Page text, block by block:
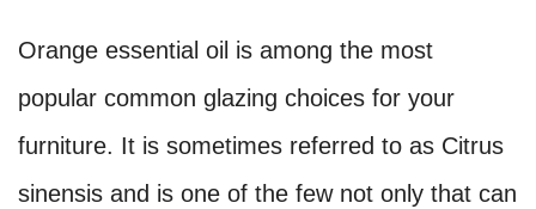
Orange essential oil is among the most
popular common glazing choices for your
furniture. It is sometimes referred to as Citrus
sinensis and is one of the few not only that can